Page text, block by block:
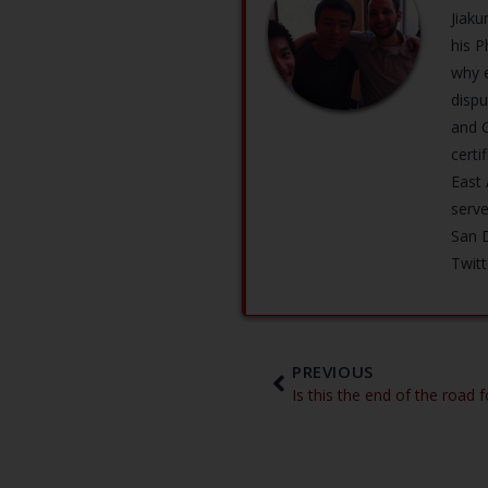
his
why
and
San
PREVIOUS
Is this the end of the road